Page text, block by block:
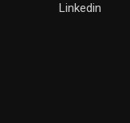
Linkedin